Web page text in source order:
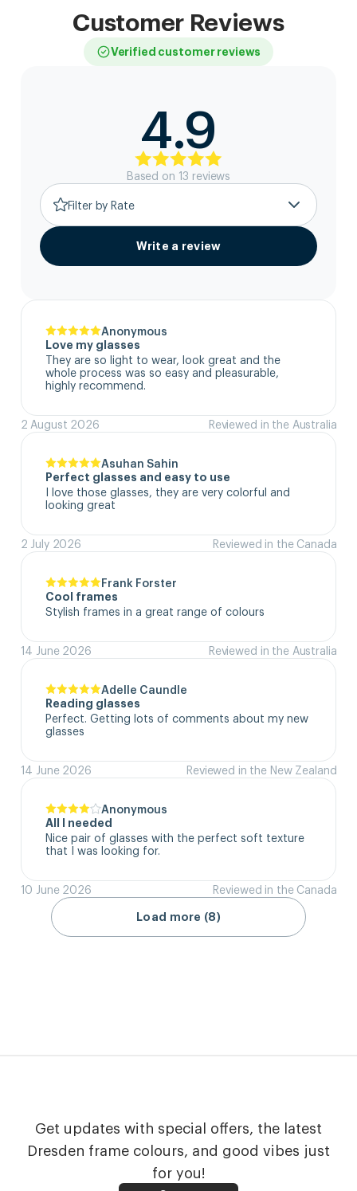
Customer Reviews
Verified customer reviews
4.9
Based on 13 reviews
Filter by Rate
Write a review
Anonymous
Love my glasses
They are so light to wear, look great and the
whole process was so easy and pleasurable,
highly recommend.
2 August 2026 Reviewed in the Australia
Asuhan Sahin
Perfect glasses and easy to use
I love those glasses, they are very colorful and
looking great
2 July 2026 Reviewed in the Canada
Frank Forster
Cool frames
Stylish frames in a great range of colours
14 June 2026 Reviewed in the Australia
Adelle Caundle
Reading glasses
Perfect. Getting lots of comments about my new
glasses
14 June 2026 Reviewed in the New Zealand
Anonymous
All I needed
Nice pair of glasses with the perfect soft texture
that I was looking for.
10 June 2026 Reviewed in the Canada
Load more (8)
Get updates with special offers, the latest
Dresden frame colours, and good vibes just
for you!